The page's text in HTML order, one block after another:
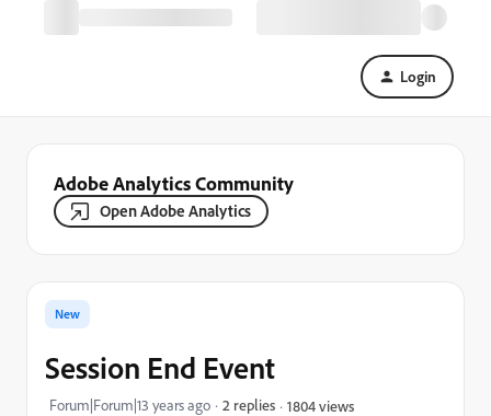
Login
Adobe Analytics Community
Open Adobe Analytics
New
Session End Event
Forum|Forum|13 years ago 2 replies 1804 views